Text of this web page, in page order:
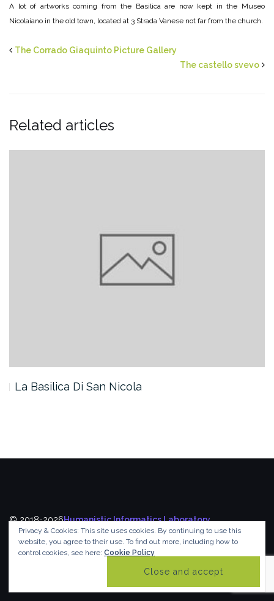
A lot of artworks coming from the Basilica are now kept in the Museo
Nicolaiano in the old town, located at 3 Strada Vanese not far from the church.
The Corrado Giaquinto Picture Gallery
The castello svevo
Related articles
La Basilica Di San Nicola
© 2018-2026Humanistic Informatics Laboratory,
Department of Informatics,Ionian University
Privacy & Cookies: This site uses cookies. By continuing to use this
website, you agree to their use. To find out more, including how to
control cookies, see here: Cookie Policy